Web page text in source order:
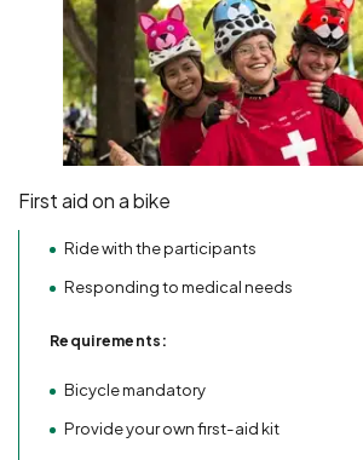
First aid on a bike
Ride with the participants
Responding to medical needs
Requirements:
Bicycle mandatory
Provide your own first-aid kit